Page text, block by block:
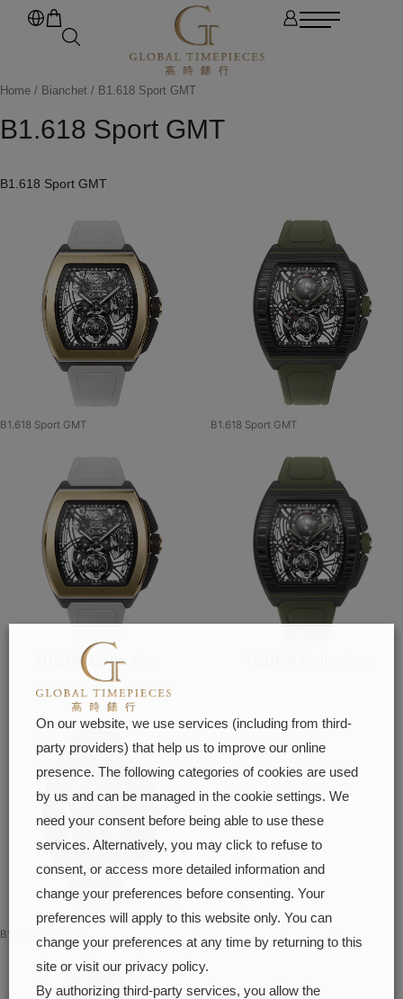
Home / Bianchet / B1.618 Sport GMT
B1.618 Sport GMT
B1.618 Sport GMT
B1.618 Sport GMT
TUDOR Collection
B1.618 Sport GMT
B1.618 Sport GMT
On our website, we use services (including from third-
party providers) that help us to improve our online
presence. The following categories of cookies are used
by us and can be managed in the cookie settings. We
need your consent before being able to use these
services. Alternatively, you may click to refuse to
consent, or access more detailed information and
change your preferences before consenting. Your
preferences will apply to this website only. You can
change your preferences at any time by returning to this
site or visit our privacy policy.
By authorizing third-party services, you allow the